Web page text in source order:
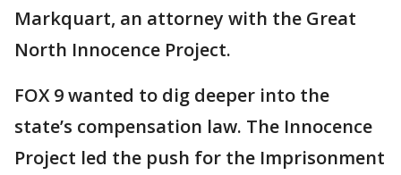
Markquart, an attorney with the Great
North Innocence Project.
FOX 9 wanted to dig deeper into the
state’s compensation law. The Innocence
Project led the push for the Imprisonment